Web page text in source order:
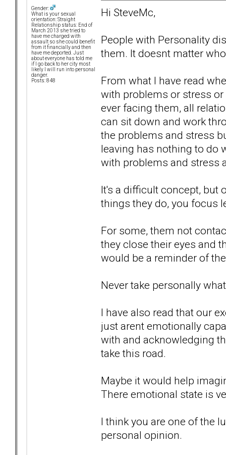
Gender:
What is your sexual
orientation: Straight
Relationship status: End of
March 2013 she tried to
have me charged with
assault so she could benefit
from it financially and then
have me deported. Just
about everyone has told me
if I go back to her city most
likely I will run into personal
danger.
Posts: 848
Hi SteveMc,
People with Personality
them. It doesnt matter
From what I have read
with problems or stress
ever facing them, all
can sit down and work
the problems and stress
leaving has nothing to do
with problems and stress
It's a difficult concept, but
things they do, you focus
For some, them not
they close their eyes and
would be a reminder of
Never take personally
I have also read that our
just arent emotionally
with and acknowledging
take this road.
Maybe it would help
There emotional state is
I think you are one of the
personal opinion.